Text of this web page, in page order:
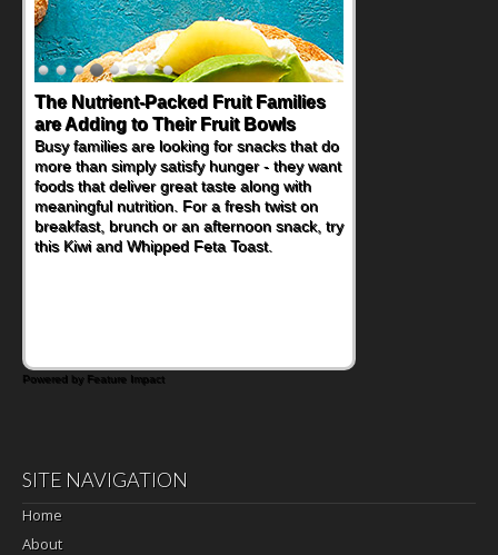
Back-to-School Sandwiches to
Nourish Kids' Bodies and Minds
When you picture a schoolchild sitting down
at a cafeteria table and opening their
lunchbox, you're probably already
imagining there's a sandwich inside. For a
nutritious lunch, pack this Ham, Turkey,
Bacon and Cheese Pocket. Some school
Powered by Feature Impact
SITE NAVIGATION
Home
About